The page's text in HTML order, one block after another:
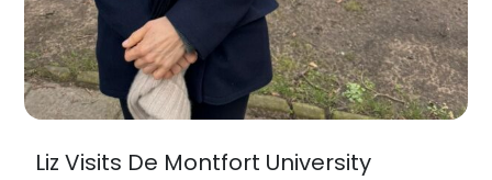
Liz Visits De Montfort University